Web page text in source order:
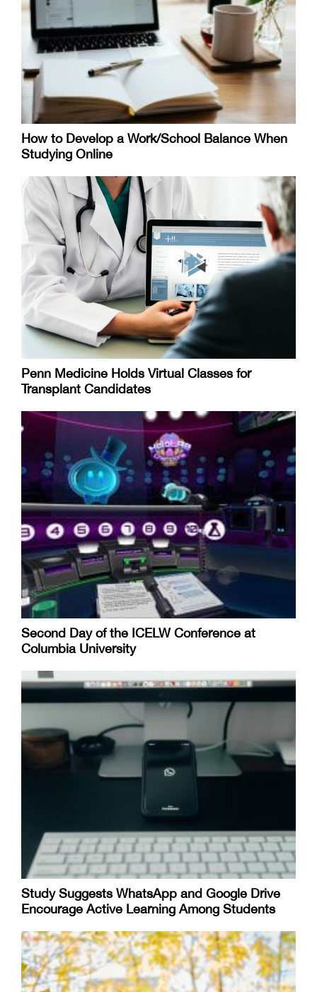
How to Develop a Work/School Balance When
Studying Online
Penn Medicine Holds Virtual Classes for
Transplant Candidates
Second Day of the ICELW Conference at
Columbia University
Study Suggests WhatsApp and Google Drive
Encourage Active Learning Among Students